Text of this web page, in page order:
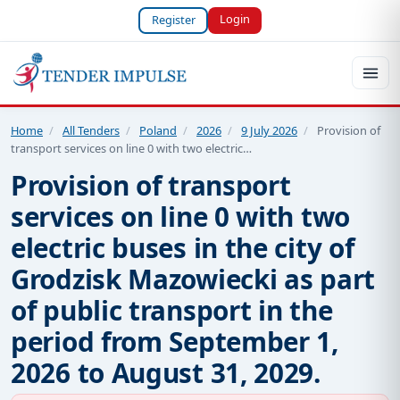
Register Login
Home / All Tenders / Poland / 2026 / 9 July 2026 /
Provision of
transport services on line 0 with two electric…
Provision of transport
services on line 0 with two
electric buses in the city of
Grodzisk Mazowiecki as part
of public transport in the
period from September 1,
2026 to August 31, 2029.